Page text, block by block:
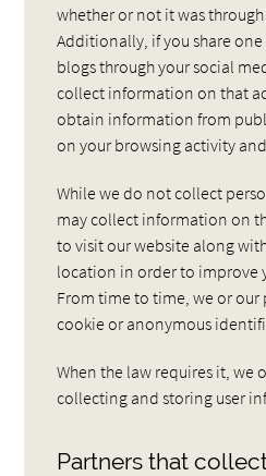
whether or not it was
Additionally, if you share
blogs through your social
collect information on that
obtain information from
on your browsing activity
While we do not collect
may collect information on
to visit our website along
location in order to improve
From time to time, we or our
cookie or anonymous
When the law requires it, we
collecting and storing user
Partners that